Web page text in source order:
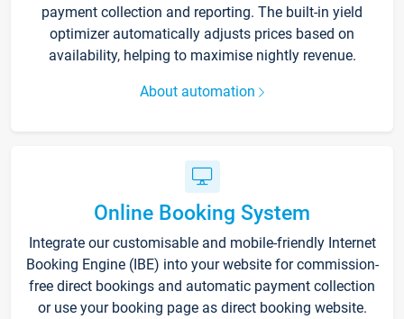
payment collection and reporting. The built-in yield
optimizer automatically adjusts prices based on
availability, helping to maximise nightly revenue.
About automation
Online Booking System
Integrate our customisable and mobile-friendly Internet
Booking Engine (IBE) into your website for commission-
free direct bookings and automatic payment collection
or use your booking page as direct booking website.